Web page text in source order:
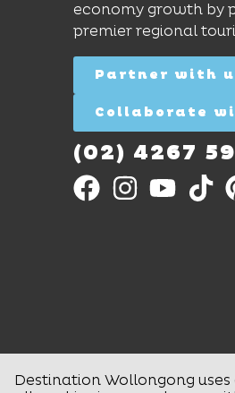
economy growth by
premier regional
Partner with
Collaborate
(02) 4267
Destination Wollongong